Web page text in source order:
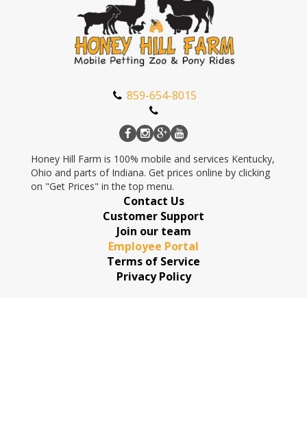
859-654-8015
Honey Hill Farm is 100% mobile and services Kentucky,
Ohio and parts of Indiana. Get prices online by clicking
on "Get Prices" in the top menu.
Contact Us
Customer Support
Join our team
Employee Portal
Terms of Service
Privacy Policy